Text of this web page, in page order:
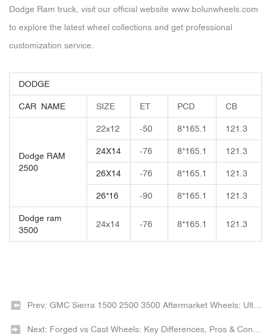
Dodge Ram truck, visit our official website www.bolunwheels.com
to explore the latest wheel collections and get professional
customization service.
DODGE
CAR NAME SIZE ET PCD CB
Dodge RAM
2500
22x12 -50 8*165.1 121.3
24X14 -76 8*165.1 121.3
26X14 -76 8*165.1 121.3
26*16 -90 8*165.1 121.3
Dodge ram
3500
24x14 -76 8*165.1 121.3